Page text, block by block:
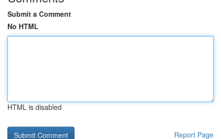
Submit a Comment
No HTML
HTML is disabled
Report Page